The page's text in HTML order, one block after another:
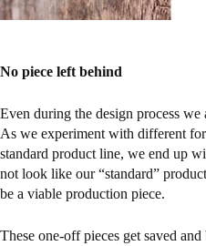
No piece left behind
Even during the design process
As we experiment with different
standard product line, we end up
not look like our “standard”
be a viable production piece.
These one-off pieces get saved